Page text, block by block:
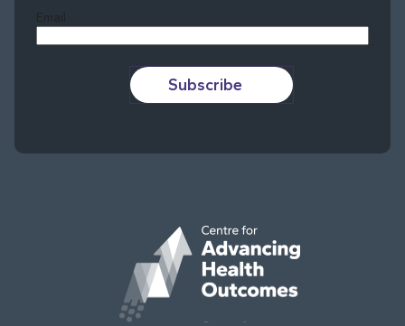
Email
Subscribe